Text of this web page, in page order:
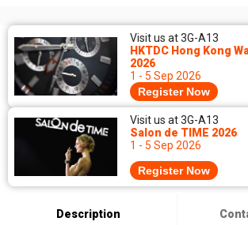
Visit us at 3G-A13
HKTDC Hong Kong
2026
1 - 5 Sep 2026
Register Now
Visit us at 3G-A13
Salon de TIME 2026
1 - 5 Sep 2026
Register Now
Description